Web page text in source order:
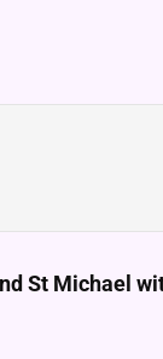
St Michael